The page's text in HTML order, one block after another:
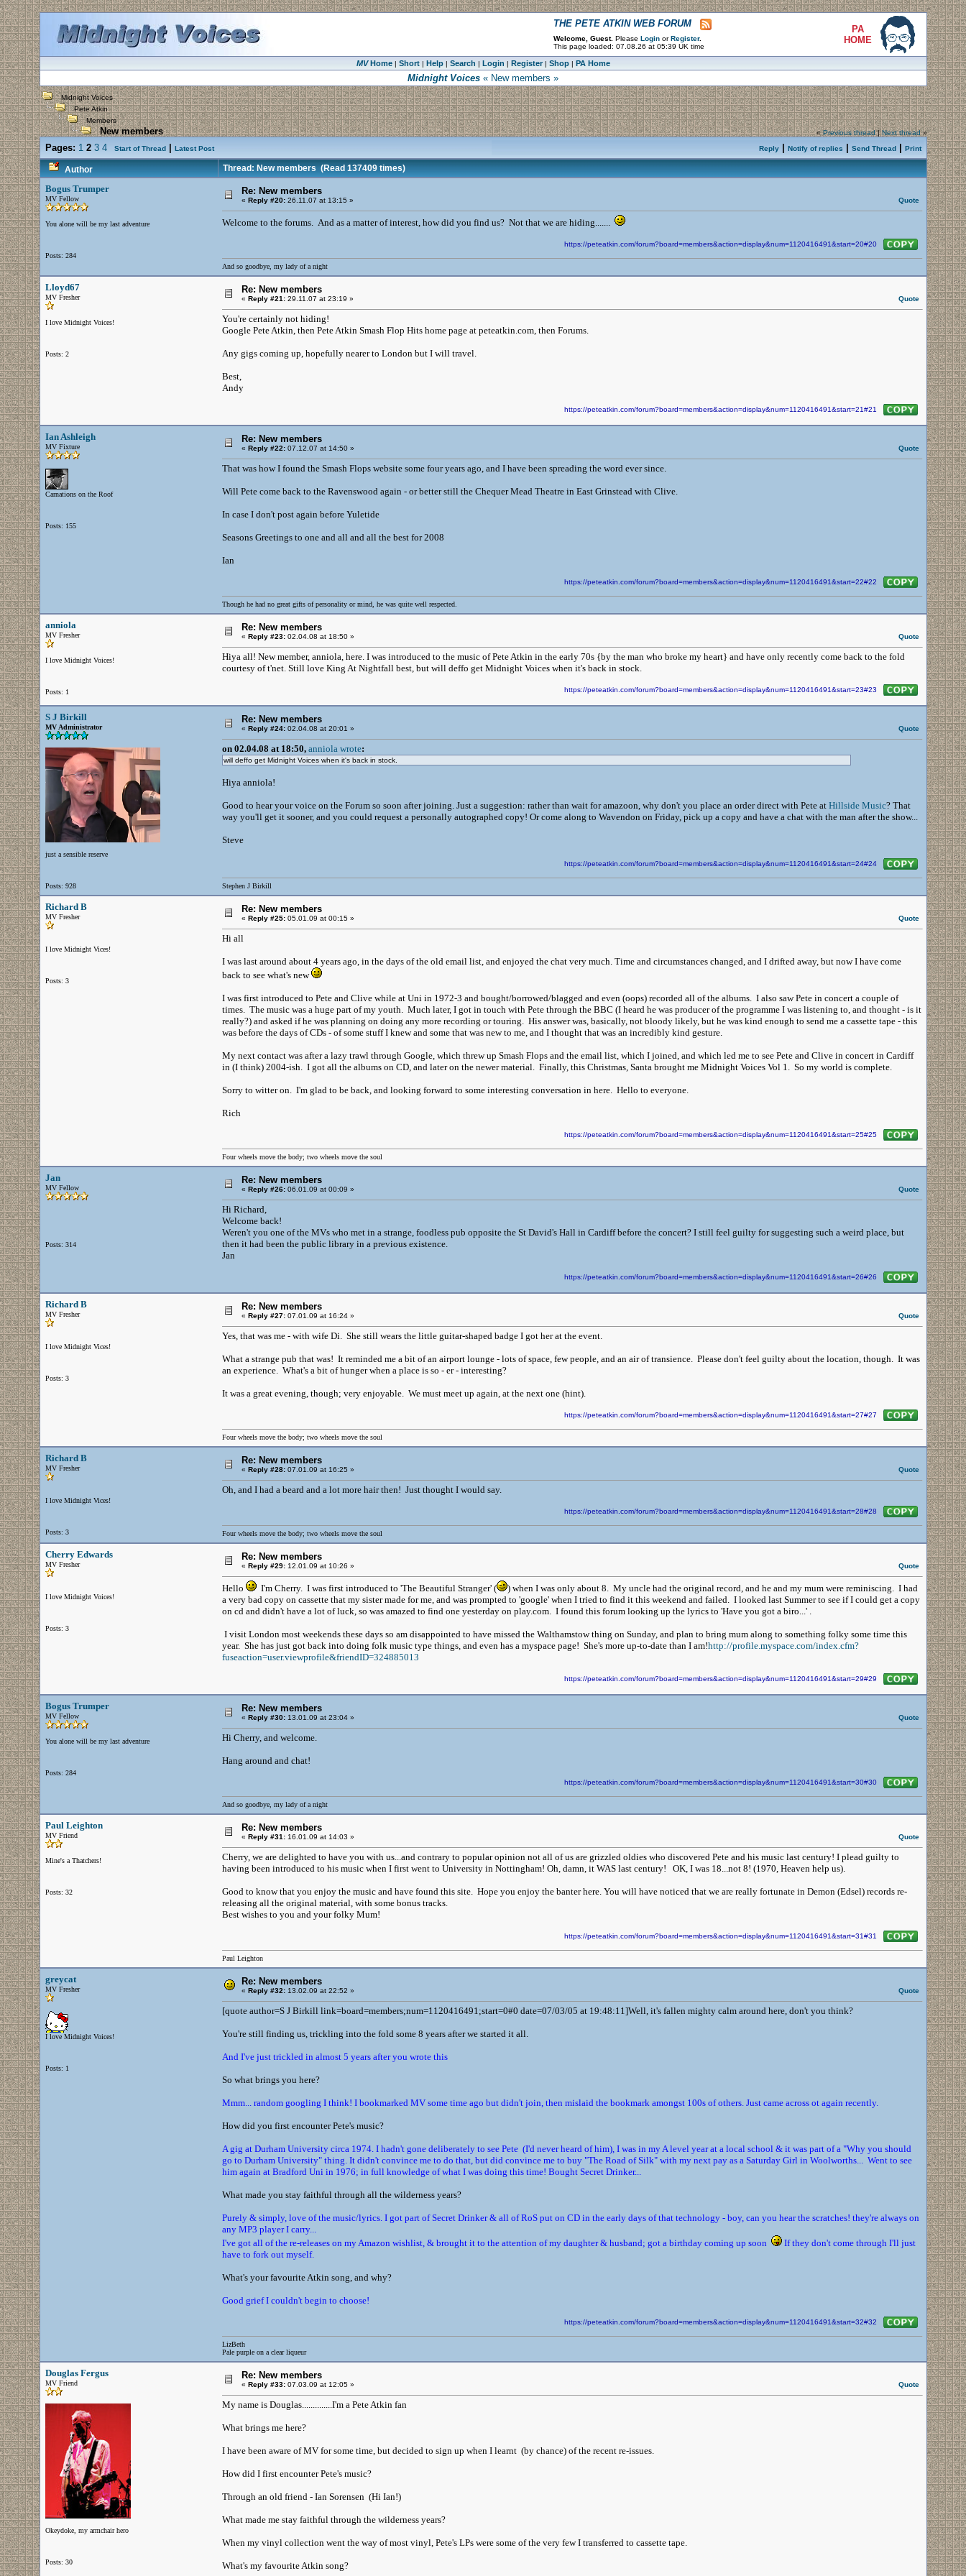
THE PETE ATKIN WEB FORUM
Welcome, Guest. Please Login or Register.
This page loaded: 07.08.26 at 05:39 UK time
PA
HOME
MVHome| Short| Help| Search | Login | Register| Shop| PA Home
Midnight Voices « New members »
Midnight Voices
Pete Atkin
Members
New members «Previous thread|Next thread»
Pages: 1 2 3 4 Start of Thread| Latest Post Reply| Notify of replies Send Thread| Print
Author Thread: New members(Read 137409 times)
Bogus Trumper
MV Fellow
You alone will be my last adventure
Posts: 284
Re: New members
« Reply #20:26.11.07 at 13:15 » Quote
Welcome to the forums. And as a matter of interest, how did you find us? Not that we are hiding.......
https://peteatkin.com/forum?board=members&action=display&num=1120416491&start=20#20
And so goodbye, my lady of a night
Lloyd67
MV Fresher
I love Midnight Voices!
Posts: 2
Re: New members
« Reply #21:29.11.07 at 23:19 » Quote
You're certainly not hiding!
Google Pete Atkin, then Pete Atkin Smash Flop Hits home page at peteatkin.com, then Forums.
Any gigs coming up, hopefully nearer to London but I will travel.
Best,
Andy
https://peteatkin.com/forum?board=members&action=display&num=1120416491&start=21#21
Ian Ashleigh
MV Fixture
Carnations on the Roof
Posts: 155
Re: New members
« Reply #22:07.12.07 at 14:50 » Quote
That was how I found the Smash Flops website some four years ago, and I have been spreading the word ever since.
Will Pete come back to the Ravenswood again - or better still the Chequer Mead Theatre in East Grinstead with Clive.
In case I don't post again before Yuletide
Seasons Greetings to one and all and all the best for 2008
Ian
https://peteatkin.com/forum?board=members&action=display&num=1120416491&start=22#22
Though he had no great gifts of personality or mind, he was quite well respected.
anniola
MV Fresher
I love Midnight Voices!
Posts: 1
Re: New members
« Reply #23:02.04.08 at 18:50 » Quote
Hiya all! New member, anniola, here. I was introduced to the music of Pete Atkin in the early 70s {by the man who broke my heart} and have only recently come back to the fold
courtesy of t'net. Still love King At Nightfall best, but will deffo get Midnight Voices when it's back in stock.
https://peteatkin.com/forum?board=members&action=display&num=1120416491&start=23#23
S J Birkill
MV Administrator
just a sensible reserve
Posts: 928
Re: New members
« Reply #24:02.04.08 at 20:01 » Quote
on 02.04.08 at 18:50, anniola wrote:
will deffo get Midnight Voices when it's back in stock.
Hiya anniola!
Good to hear your voice on the Forum so soon after joining. Just a suggestion: rather than wait for amazoon, why don't you place an order direct with Pete at Hillside Music? That
way you'll get it sooner, and you could request a personally autographed copy! Or come along to Wavendon on Friday, pick up a copy and have a chat with the man after the show...
Steve
https://peteatkin.com/forum?board=members&action=display&num=1120416491&start=24#24
Stephen J Birkill
Richard B
MV Fresher
I love Midnight Vices!
Posts: 3
Re: New members
« Reply #25:05.01.09 at 00:15 » Quote
Hi all
I was last around about 4 years ago, in the days of the old email list, and enjoyed the chat very much. Time and circumstances changed, and I drifted away, but now I have come
back to see what's new
I was first introduced to Pete and Clive while at Uni in 1972-3 and bought/borrowed/blagged and even (oops) recorded all of the albums. I also saw Pete in concert a couple of
times. The music was a huge part of my youth. Much later, I got in touch with Pete through the BBC (I heard he was producer of the programme I was listening to, and thought - is it
really?) and asked if he was planning on doing any more recording or touring. His answer was, basically, not bloody likely, but he was kind enough to send me a cassette tape - this
was before the days of CDs - of some stuff I knew and some that was new to me, and I thought that was an incredibly kind gesture.
My next contact was after a lazy trawl through Google, which threw up Smash Flops and the email list, which I joined, and which led me to see Pete and Clive in concert in Cardiff
in (I think) 2004-ish. I got all the albums on CD, and later on the newer material. Finally, this Christmas, Santa brought me Midnight Voices Vol 1. So my world is complete.
Sorry to witter on. I'm glad to be back, and looking forward to some interesting conversation in here. Hello to everyone.
Rich
https://peteatkin.com/forum?board=members&action=display&num=1120416491&start=25#25
Four wheels move the body; two wheels move the soul
Jan
MV Fellow
Posts: 314
Re: New members
« Reply #26:06.01.09 at 00:09 » Quote
Hi Richard,
Welcome back!
Weren't you one of the MVs who met in a strange, foodless pub opposite the St David's Hall in Cardiff before the concert? I still feel guilty for suggesting such a weird place, but
then it had been the public library in a previous existence.
Jan
https://peteatkin.com/forum?board=members&action=display&num=1120416491&start=26#26
Richard B
MV Fresher
I love Midnight Vices!
Posts: 3
Re: New members
« Reply #27:07.01.09 at 16:24 » Quote
Yes, that was me - with wife Di. She still wears the little guitar-shaped badge I got her at the event.
What a strange pub that was! It reminded me a bit of an airport lounge - lots of space, few people, and an air of transience. Please don't feel guilty about the location, though. It was
an experience. What's a bit of hunger when a place is so - er - interesting?
It was a great evening, though; very enjoyable. We must meet up again, at the next one (hint).
https://peteatkin.com/forum?board=members&action=display&num=1120416491&start=27#27
Four wheels move the body; two wheels move the soul
Richard B
MV Fresher
I love Midnight Vices!
Posts: 3
Re: New members
« Reply #28:07.01.09 at 16:25 » Quote
Oh, and I had a beard and a lot more hair then! Just thought I would say.
https://peteatkin.com/forum?board=members&action=display&num=1120416491&start=28#28
Four wheels move the body; two wheels move the soul
Cherry Edwards
MV Fresher
I love Midnight Voices!
Posts: 3
Re: New members
« Reply #29:12.01.09 at 10:26 » Quote
Hello I'm Cherry. I was first introduced to 'The Beautiful Stranger' (
) when I was only about 8. My uncle had the original record, and he and my mum were reminiscing. I had
a very bad copy on cassette that my sister made for me, and was prompted to 'google' when I tried to find it this weekend and failed. I looked last Summer to see if I could get a copy
on cd and didn't have a lot of luck, so was amazed to find one yesterday on play.com. I found this forum looking up the lyrics to 'Have you got a biro...' .
I visit London most weekends these days so am disappointed to have missed the Walthamstow thing on Sunday, and plan to bring mum along to something folky some time this
year. She has just got back into doing folk music type things, and even has a myspace page! She's more up-to-date than I am!http://profile.myspace.com/index.cfm?
fuseaction=user.viewprofile&friendID=324885013
https://peteatkin.com/forum?board=members&action=display&num=1120416491&start=29#29
Bogus Trumper
MV Fellow
You alone will be my last adventure
Posts: 284
Re: New members
« Reply #30:13.01.09 at 23:04 » Quote
Hi Cherry, and welcome.
Hang around and chat!
https://peteatkin.com/forum?board=members&action=display&num=1120416491&start=30#30
And so goodbye, my lady of a night
Paul Leighton
MV Friend
Mine's a Thatchers!
Posts: 32
Re: New members
« Reply #31:16.01.09 at 14:03 » Quote
Cherry, we are delighted to have you with us...and contrary to popular opinion not all of us are grizzled oldies who discovered Pete and his music last century! I plead guilty to
having been introduced to his music when I first went to University in Nottingham! Oh, damn, it WAS last century! OK, I was 18...not 8! (1970, Heaven help us).
Good to know that you enjoy the music and have found this site. Hope you enjoy the banter here. You will have noticed that we are really fortunate in Demon (Edsel) records re-
releasing all the original material, with some bonus tracks.
Best wishes to you and your folky Mum!
https://peteatkin.com/forum?board=members&action=display&num=1120416491&start=31#31
Paul Leighton
greycat
MV Fresher
I love Midnight Voices!
Posts: 1
Re: New members
« Reply #32:13.02.09 at 22:52 » Quote
[quote author=S J Birkill link=board=members;num=1120416491;start=0#0 date=07/03/05 at 19:48:11]Well, it's fallen mighty calm around here, don't you think?
You're still finding us, trickling into the fold some 8 years after we started it all.
And I've just trickled in almost 5 years after you wrote this
So what brings you here?
Mmm... random googling I think! I bookmarked MV some time ago but didn't join, then mislaid the bookmark amongst 100s of others. Just came across ot again recently.
How did you first encounter Pete's music?
A gig at Durham University circa 1974. I hadn't gone deliberately to see Pete (I'd never heard of him), I was in my A level year at a local school & it was part of a "Why you should
go to Durham University" thing. It didn't convince me to do that, but did convince me to buy "The Road of Silk" with my next pay as a Saturday Girl in Woolworths... Went to see
him again at Bradford Uni in 1976; in full knowledge of what I was doing this time! Bought Secret Drinker...
What made you stay faithful through all the wilderness years?
Purely & simply, love of the music/lyrics. I got part of Secret Drinker & all of RoS put on CD in the early days of that technology - boy, can you hear the scratches! they're always on
any MP3 player I carry...
I've got all of the re-releases on my Amazon wishlist, & brought it to the attention of my daughter & husband; got a birthday coming up soon
If they don't come through I'll just
have to fork out myself.
What's your favourite Atkin song, and why?
Good grief I couldn't begin to choose!
https://peteatkin.com/forum?board=members&action=display&num=1120416491&start=32#32
LizBeth
Pale purple on a clear liqueur
Douglas Fergus
MV Friend
Okeydoke, my armchair hero
Posts: 30
Re: New members
« Reply #33:07.03.09 at 12:05 » Quote
My name is Douglas..............I'm a Pete Atkin fan
What brings me here?
I have been aware of MV for some time, but decided to sign up when I learnt (by chance) of the recent re-issues.
How did I first encounter Pete's music?
Through an old friend - Ian Sorensen (Hi Ian!)
What made me stay faithful through the wilderness years?
When my vinyl collection went the way of most vinyl, Pete's LPs were some of the very few I transferred to cassette tape.
What's my favourite Atkin song?